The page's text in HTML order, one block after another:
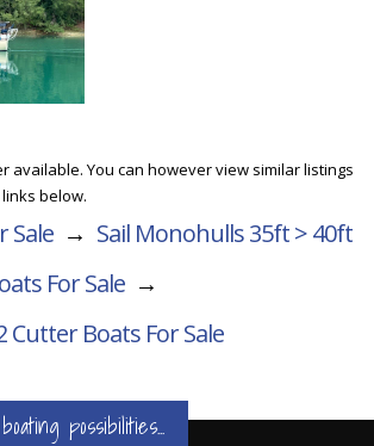
available. You can however view similar listings
below.
Sale → Sail Monohulls 35ft > 40ft
For Sale →
CutterBoats For Sale
possibilities...